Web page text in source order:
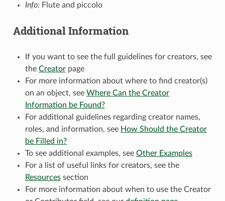
Info: Flute and piccolo
Additional Information
If you want to see the full guidelines for creators, see
the Creatorpage
For more information about where to find creator(s)
on an object, see Where Can the Creator
Information be Found?
For additional guidelines regarding creator names,
roles, and information, see How Should the Creator
be Filled in?
To see additional examples, see Other Examples
For a list of useful links for creators, see the
Resourcessection
For more information about when to use the Creator